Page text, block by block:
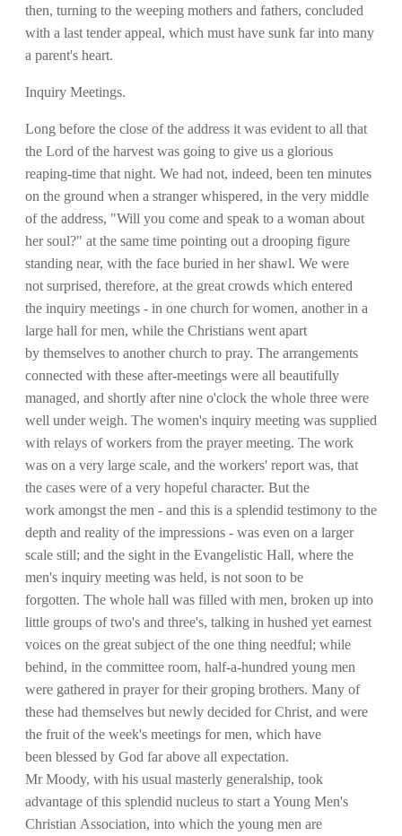
then, turning to the weeping mothers and fathers, concluded
with a last tender appeal, which must have sunk far into many
a parent's heart.
Inquiry Meetings.
Long before the close of the address it was evident to all that
the Lord of the harvest was going to give us a glorious
reaping-time that night. We had not, indeed, been ten minutes
on the ground when a stranger whispered, in the very middle
of the address, "Will you come and speak to a woman about
her soul?" at the same time pointing out a drooping figure
standing near, with the face buried in her shawl. We were
not surprised, therefore, at the great crowds which entered
the inquiry meetings - in one church for women, another in a
large hall for men, while the Christians went apart
by themselves to another church to pray. The arrangements
connected with these after-meetings were all beautifully
managed, and shortly after nine o'clock the whole three were
well under weigh. The women's inquiry meeting was supplied
with relays of workers from the prayer meeting. The work
was on a very large scale, and the workers' report was, that
the cases were of a very hopeful character. But the
work amongst the men - and this is a splendid testimony to the
depth and reality of the impressions - was even on a larger
scale still; and the sight in the Evangelistic Hall, where the
men's inquiry meeting was held, is not soon to be
forgotten. The whole hall was filled with men, broken up into
little groups of two's and three's, talking in hushed yet earnest
voices on the great subject of the one thing needful; while
behind, in the committee room, half-a-hundred young men
were gathered in prayer for their groping brothers. Many of
these had themselves but newly decided for Christ, and were
the fruit of the week's meetings for men, which have
been blessed by God far above all expectation.
Mr Moody, with his usual masterly generalship, took
advantage of this splendid nucleus to start a Young Men's
Christian Association, into which the young men are